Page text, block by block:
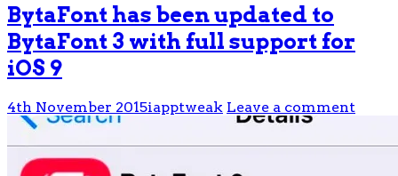
BytaFont has been updated to
BytaFont 3 with full support for
iOS 9
4th November 2015iapptweak Leave a comment